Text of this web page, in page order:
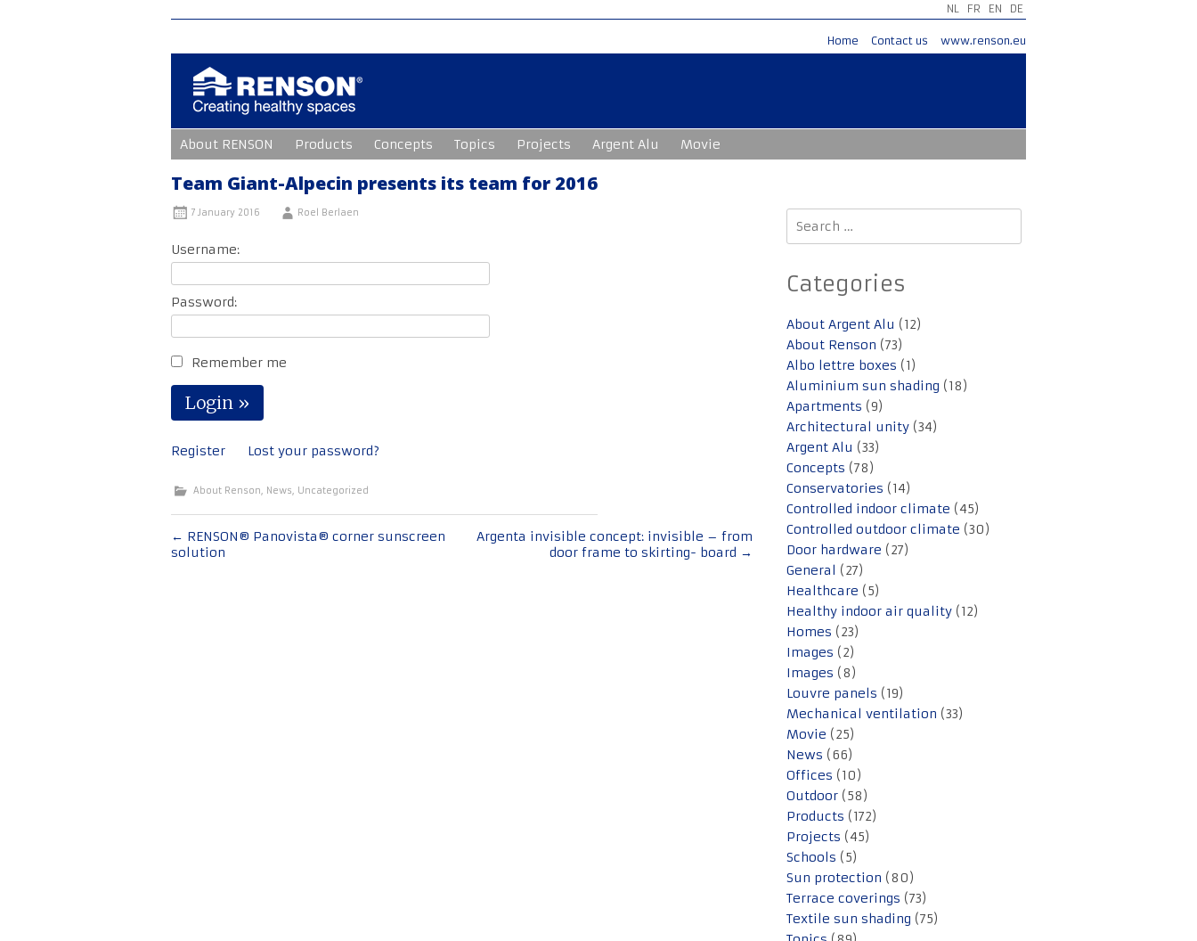
NL FR EN DE
Home Contact us www.renson.eu
to
content
About RENSON Products Concepts Topics Projects Argent Alu Movie
Team Giant-Alpecin presents its team for 2016
7 January 2016 Roel Berlaen
Username:
Password:
Remember me
Register Lost your password?
About Renson, News, Uncategorized
Post
navigation
← RENSON® Panovista® corner sunscreen
solution
Argenta invisible concept: invisible – from
door frame to skirting- board →
Search
for:
Categories
About Argent Alu (12)
About Renson (73)
Albo lettre boxes (1)
Aluminium sun shading (18)
Apartments (9)
Architectural unity (34)
Argent Alu (33)
Concepts (78)
Conservatories (14)
Controlled indoor climate (45)
Controlled outdoor climate (30)
Door hardware (27)
General (27)
Healthcare (5)
Healthy indoor air quality (12)
Homes (23)
Images (2)
Images (8)
Louvre panels (19)
Mechanical ventilation (33)
Movie (25)
News (66)
Offices (10)
Outdoor (58)
Products (172)
Projects (45)
Schools (5)
Sun protection (80)
Terrace coverings (73)
Textile sun shading (75)